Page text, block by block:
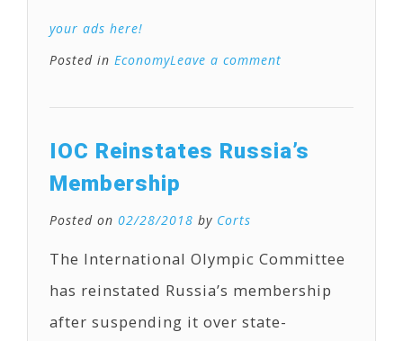
your ads here!
Posted in EconomyLeave a comment
IOC Reinstates Russia’s
Membership
Posted on 02/28/2018 by Corts
The International Olympic Committee
has reinstated Russia’s membership
after suspending it over state-